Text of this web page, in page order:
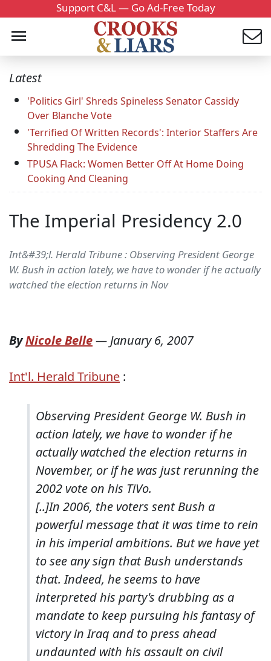
Support C&L — Go Ad-Free Today
Latest
'Politics Girl' Shreds Spineless Senator Cassidy
Over Blanche Vote
'Terrified Of Written Records': Interior Staffers Are
Shredding The Evidence
TPUSA Flack: Women Better Off At Home Doing
Cooking And Cleaning
The Imperial Presidency 2.0
Int&#39;l. Herald Tribune : Observing President George
W. Bush in action lately, we have to wonder if he actually
watched the election returns in Nov
ByNicole Belle—January 6, 2007
Int'l. Herald Tribune :
Observing President George W. Bush in
action lately, we have to wonder if he
actually watched the election returns in
November, or if he was just rerunning the
2002 vote on his TiVo.
[..]In 2006, the voters sent Bush a
powerful message that it was time to rein
in his imperial ambitions. But we have yet
to see any sign that Bush understands
that. Indeed, he seems to have
interpreted his party's drubbing as a
mandate to keep pursuing his fantasy of
victory in Iraq and to press ahead
undaunted with his assault on civil